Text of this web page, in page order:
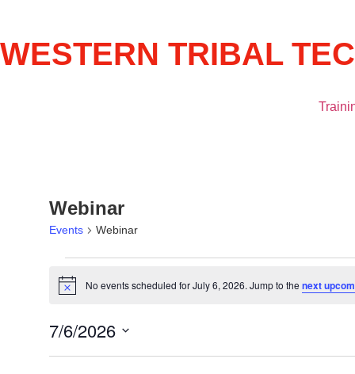
WESTERN TRIBAL
Webinar
Events Webinar
Notice No events scheduled for July 6, 2026. Jump to the next
7/6/2026
date.